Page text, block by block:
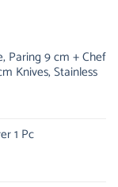
Paring 9 cm + Chef
Knives, Stainless
1 Pc